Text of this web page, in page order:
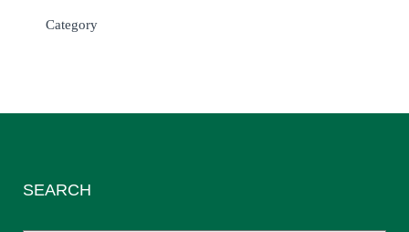
Category
SEARCH